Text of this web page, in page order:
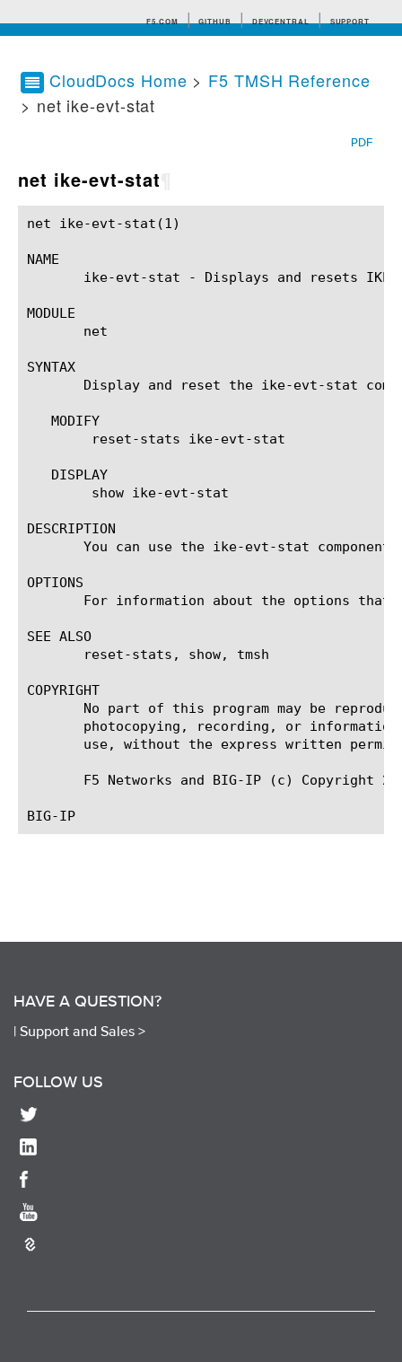
F5.COM GITHUB DEVCENTRAL SUPPORT
CloudDocs Home > F5 TMSH Reference
> net ike-evt-stat
PDF
net ike-evt-stat
net ike-evt-stat(1)					BIG-IP TMSH Manual				       net ike-evt-stat(1)
NAME
ike-evt-stat - Displays and resets IKE
MODULE
       net
SYNTAX
Display and reset the ike-evt-stat
   MODIFY
   DISPLAY
DESCRIPTION
You can use the ike-evt-stat component
OPTIONS
For information about the options that
SEE ALSO
       reset-stats, show, tmsh
COPYRIGHT
No part of this program may be
photocopying, recording, or
use, without the express written
F5 Networks and BIG-IP (c) Copyright
HAVE A QUESTION?
| Support and Sales >
FOLLOW US